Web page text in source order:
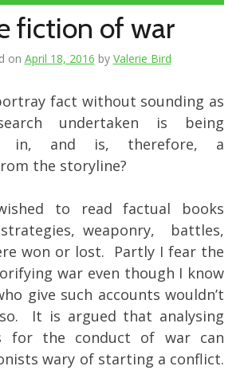
fiction of war
on April 18, 2016 by Valerie Bird
fact without sounding as
undertaken is being
in, and is, therefore, a
the storyline?
to read factual books
weaponry, battles,
won or lost. Partly I fear the
war even though I know
give such accounts wouldn’t
It is argued that analysing
for the conduct of war can
wary of starting a conflict.